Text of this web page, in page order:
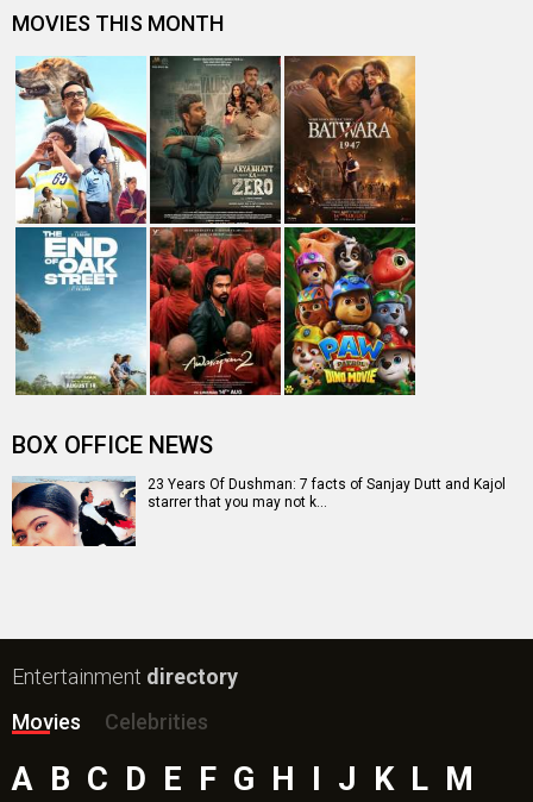
MOVIES THIS MONTH
BOX OFFICE NEWS
23 Years Of Dushman: 7 facts of Sanjay Dutt and Kajol
starrer that you may not k…
Entertainment directory
Movies
Celebrities
A B C D E F G H I J K L M